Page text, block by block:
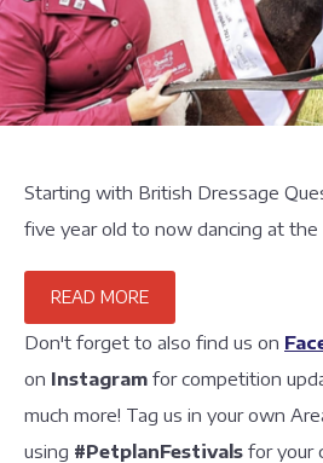
Starting with British Dressage
five year old to now dancing at the
READ MORE
Don't forget to also find us on
on Instagram for competition
much more! Tag us in your own
using #PetplanFestivals for your